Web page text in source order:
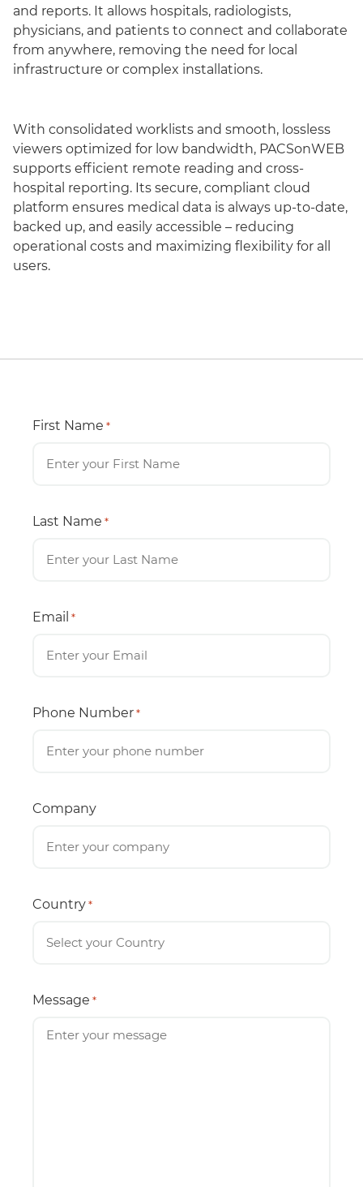
and reports. It allows hospitals, radiologists,
physicians, and patients to connect and collaborate
from anywhere, removing the need for local
infrastructure or complex installations.
With consolidated worklists and smooth, lossless
viewers optimized for low bandwidth, PACSonWEB
supports efficient remote reading and cross-
hospital reporting. Its secure, compliant cloud
platform ensures medical data is always up-to-date,
backed up, and easily accessible – reducing
operational costs and maximizing flexibility for all
users.
First Name *
Last Name *
Email *
Phone Number *
Company
Country *
Message *